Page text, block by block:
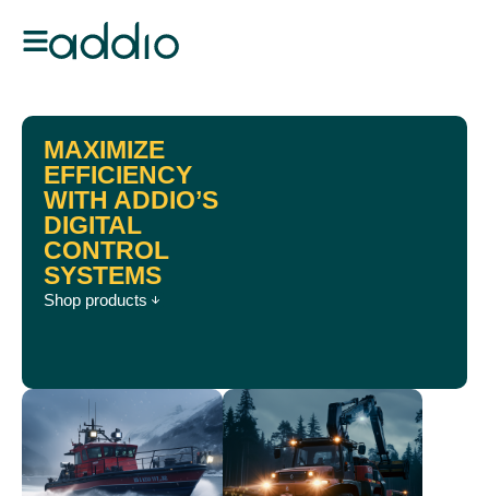
MAXIMIZE
EFFICIENCY
WITH ADDIO’S
DIGITAL
CONTROL
SYSTEMS
Shop products